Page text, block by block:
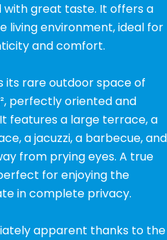
great taste. It offers a
living environment, ideal for
and comfort.
its rare outdoor space of
perfectly oriented and
features a large terrace, a
a jacuzzi, a barbecue, and
from prying eyes. A true
for enjoying the
in complete privacy.
apparent thanks to the